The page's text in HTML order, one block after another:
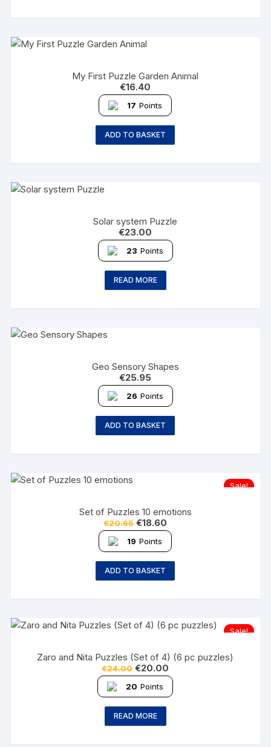
My First Puzzle Garden Animal
€16.40
17 Points
ADD TO BASKET
Solar system Puzzle
€23.00
23 Points
READ MORE
Geo Sensory Shapes
€25.95
26 Points
ADD TO BASKET
Sale!
Set of Puzzles 10 emotions
€20.65 €18.60
19 Points
ADD TO BASKET
Sale!
Zaro and Nita Puzzles (Set of 4) (6 pc puzzles)
€24.00 €20.00
20 Points
READ MORE